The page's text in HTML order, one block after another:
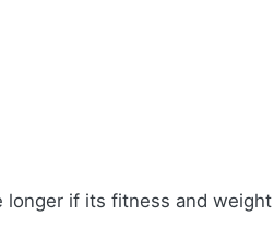
if its fitness and